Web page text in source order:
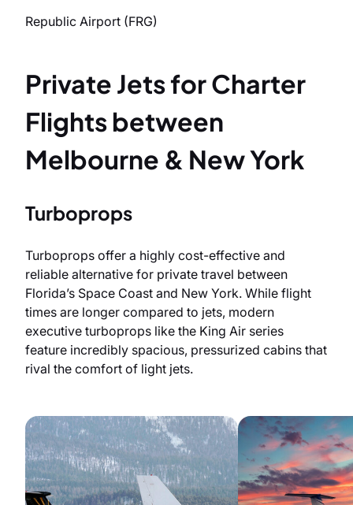
Republic Airport (FRG)
Private Jets for Charter
Flights between
Melbourne & New York
Turboprops
Turboprops offer a highly cost-effective and
reliable alternative for private travel between
Florida’s Space Coast and New York. While flight
times are longer compared to jets, modern
executive turboprops like the King Air series
feature incredibly spacious, pressurized cabins that
rival the comfort of light jets.